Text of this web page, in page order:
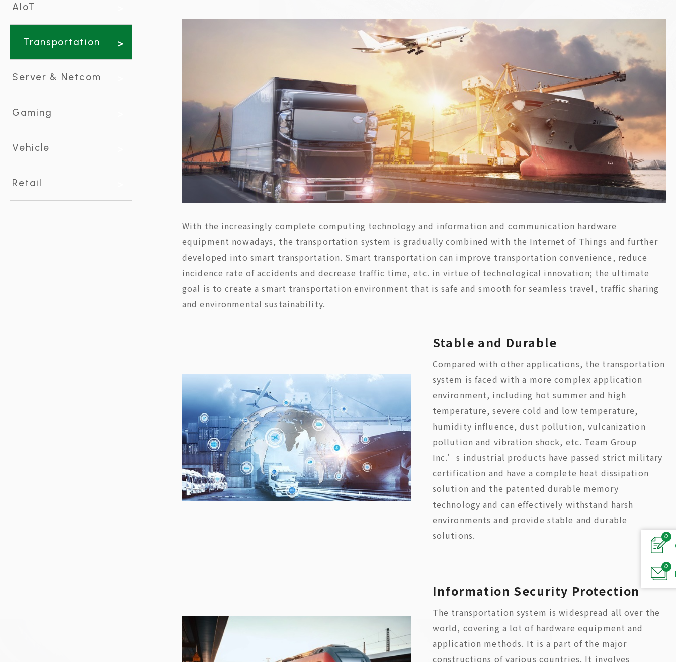
F10
open
menu.
AloT
Transportation
Server & Netcom
Gaming
Vehicle
Retail
With the increasingly complete computing technology and information and communication hardware
equipment nowadays, the transportation system is gradually combined with the Internet of Things and further
developed into smart transportation. Smart transportation can improve transportation convenience, reduce
incidence rate of accidents and decrease traffic time, etc. in virtue of technological innovation; the ultimate
goal is to create a smart transportation environment that is safe and smooth for seamless travel, traffic sharing
and environmental sustainability.
Stable and Durable
Compared with other applications, the transportation
system is faced with a more complex application
environment, including hot summer and high
temperature, severe cold and low temperature,
humidity influence, dust pollution, vulcanization
pollution and vibration shock, etc. Team Group
Inc.’s industrial products have passed strict military
certification and have a complete heat dissipation
solution and the patented durable memory
technology and can effectively withstand harsh
environments and provide stable and durable
solutions.
Information Security Protection
The transportation system is widespread all over the
world, covering a lot of hardware equipment and
application methods. It is a part of the major
constructions of various countries. It involves
0
0